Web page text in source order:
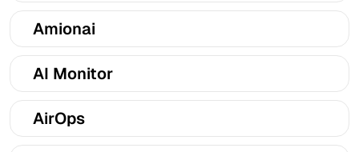
Amionai
AI Monitor
AirOps